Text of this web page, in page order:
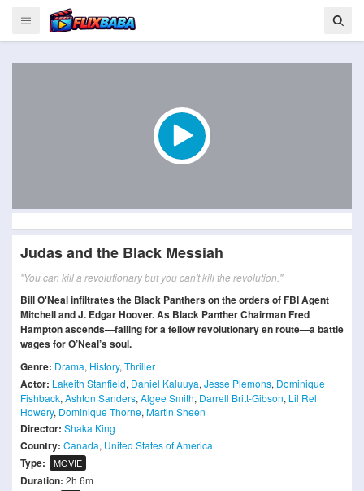
Judas and the Black Messiah
"You can kill a revolutionary but you can't kill the revolution."
Bill O'Neal infiltrates the Black Panthers on the orders of FBI Agent
Mitchell and J. Edgar Hoover. As Black Panther Chairman Fred
Hampton ascends—falling for a fellow revolutionary en route—a battle
wages for O’Neal’s soul.
Genre: Drama, History, Thriller
Actor: Lakeith Stanfield, Daniel Kaluuya, Jesse Plemons, Dominique
Fishback, Ashton Sanders, Algee Smith, Darrell Britt-Gibson, Lil Rel
Howery, Dominique Thorne, Martin Sheen
Director: Shaka King
Country: Canada, United States of America
Type: MOVIE
Duration: 2h 6m